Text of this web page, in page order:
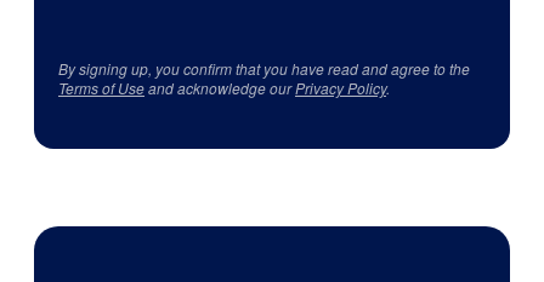
By signing up, you confirm that you have read and agree to the
Terms of Useand acknowledge ourPrivacy Policy.